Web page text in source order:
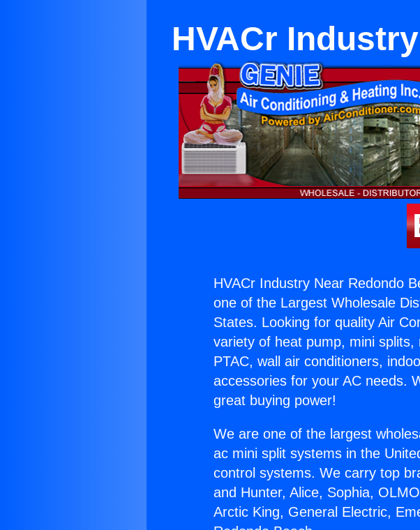
HVACr
HVACr Industry Near Redondo
one of the Largest Wholesale
States. Looking for quality Air
variety of heat pump, mini
PTAC, wall air conditioners,
accessories for your AC needs.
great buying power!
We are one of the largest
ac mini split systems in the
control systems. We carry top
and Hunter, Alice, Sophia,
Arctic King, General Electric,